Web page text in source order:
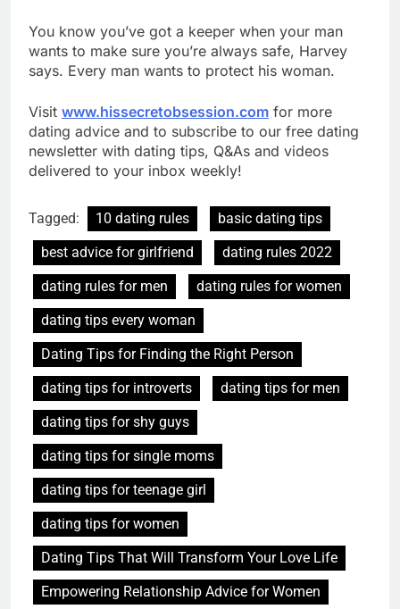
You know you’ve got a keeper when your man
wants to make sure you’re always safe, Harvey
says. Every man wants to protect his woman.
Visit www.hissecretobsession.com for more
dating advice and to subscribe to our free dating
newsletter with dating tips, Q&As and videos
delivered to your inbox weekly!
Tagged: 10 dating rules
basic dating tips
best advice for girlfriend
dating rules 2022
dating rules for men
dating rules for women
dating tips every woman
Dating Tips for Finding the Right Person
dating tips for introverts
dating tips for men
dating tips for shy guys
dating tips for single moms
dating tips for teenage girl
dating tips for women
Dating Tips That Will Transform Your Love Life
Empowering Relationship Advice for Women